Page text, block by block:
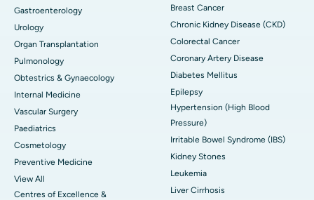
Gastroenterology
Urology
Organ Transplantation
Pulmonology
Obtestrics & Gynaecology
Internal Medicine
Vascular Surgery
Paediatrics
Cosmetology
Preventive Medicine
View All
Centres of Excellence &
Breast Cancer
Chronic Kidney Disease (CKD)
Colorectal Cancer
Coronary Artery Disease
Diabetes Mellitus
Epilepsy
Hypertension (High Blood
Pressure)
Irritable Bowel Syndrome (IBS)
Kidney Stones
Leukemia
Liver Cirrhosis